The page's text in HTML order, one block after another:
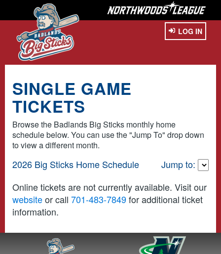
LOG IN
SINGLE GAME
TICKETS
Browse the Badlands Big Sticks monthly home
schedule below. You can use the "Jump To" drop down
to view a different month.
2026 Big Sticks Home Schedule
Jump to:
Online tickets are not currently available. Visit our
websiteor call 701-483-7849for additional ticket
information.